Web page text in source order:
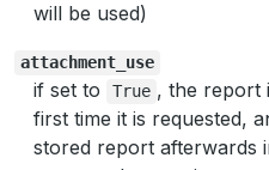
will be used)
attachment_use
if set to True , the report
first time it is requested,
stored report afterwards